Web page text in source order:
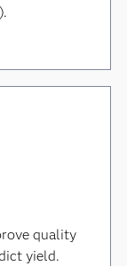
quality
yield.